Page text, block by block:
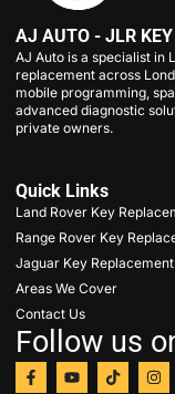
AJ AUTO - JLR
AJ Auto is a specialist in
replacement across
mobile programming,
advanced diagnostic
private owners.
Quick Links
Land Rover Key
Range Rover Key
Jaguar Key Replacement
Areas We Cover
Contact Us
Follow us